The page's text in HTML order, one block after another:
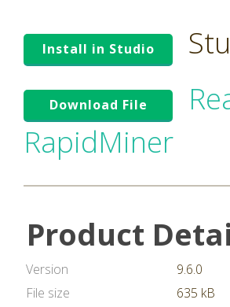
Install in Studio
Download File
RapidMiner
Product
Version
9.6.0
File size
635 kB